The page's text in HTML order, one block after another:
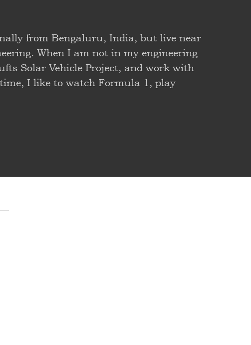
from Bengaluru, India, but live near
When I am not in my engineering
Solar Vehicle Project, and work with
I like to watch Formula 1, play